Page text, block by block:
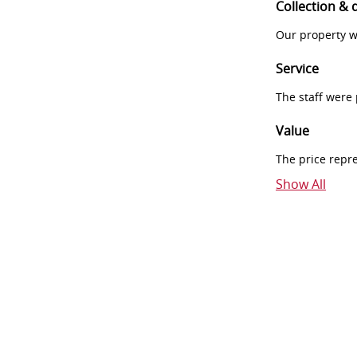
Collection &
Our property
Service
The staff
Value
The price
Show All